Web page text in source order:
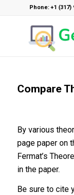
Phone: +1 (317)
Compare
By various
page paper on
Fermat’s
in the paper.
Be sure to cite